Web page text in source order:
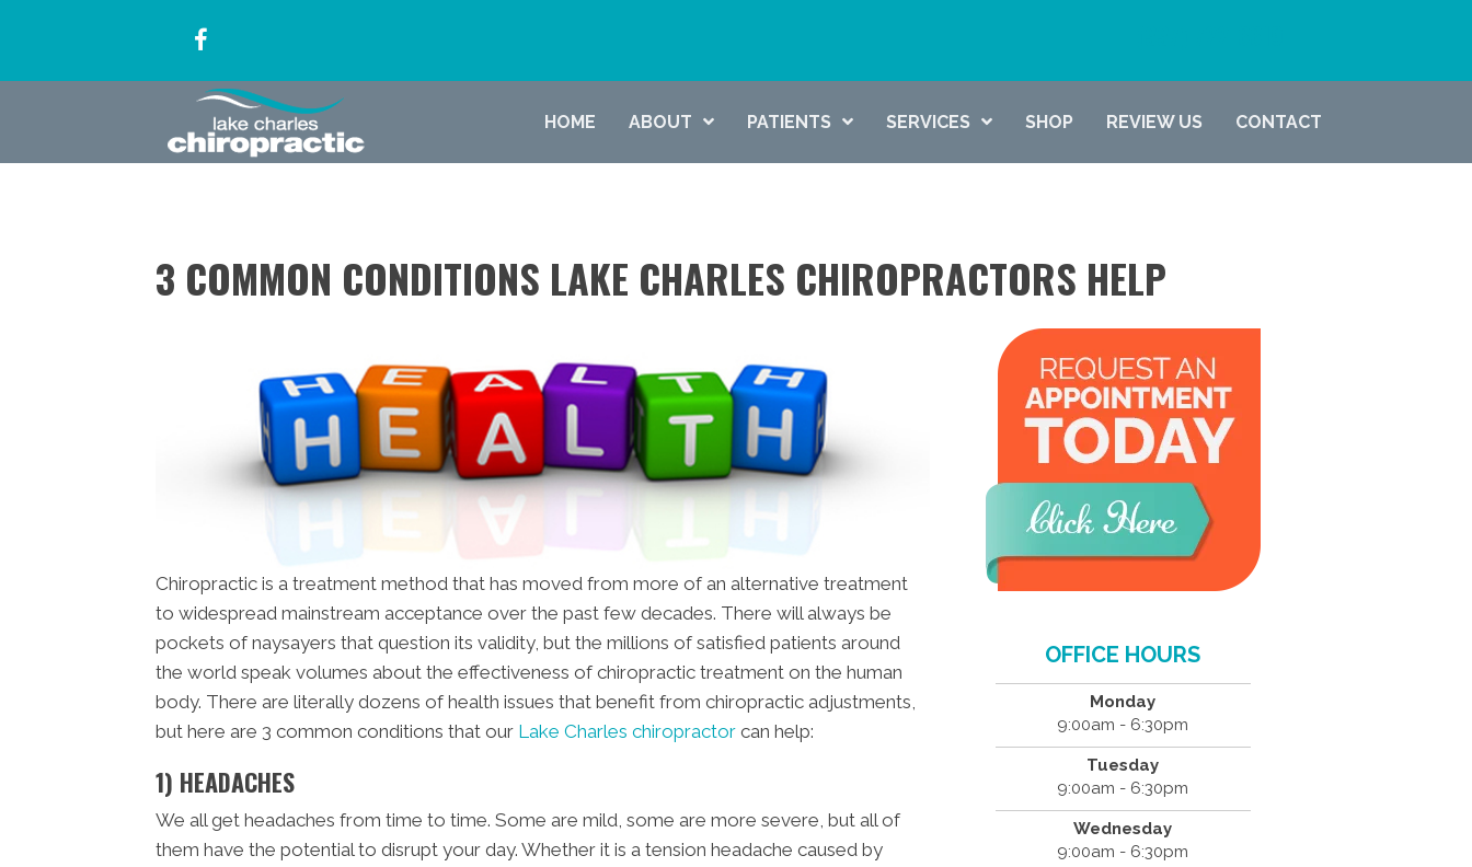
HOME ABOUT PATIENTS SERVICES SHOP REVIEW US CONTACT
3 COMMON CONDITIONS LAKE CHARLES CHIROPRACTORS HELP
Chiropractic is a treatment method that has moved from more of an alternative treatment
to widespread mainstream acceptance over the past few decades. There will always be
pockets of naysayers that question its validity, but the millions of satisfied patients around
the world speak volumes about the effectiveness of chiropractic treatment on the human
body. There are literally dozens of health issues that benefit from chiropractic adjustments,
but here are 3 common conditions that our Lake Charles chiropractor can help:
1) HEADACHES
We all get headaches from time to time. Some are mild, some are more severe, but all of
them have the potential to disrupt your day. Whether it is a tension headache caused by
OFFICE HOURS
Monday
9:00am - 6:30pm
Tuesday
9:00am - 6:30pm
Wednesday
9:00am - 6:30pm